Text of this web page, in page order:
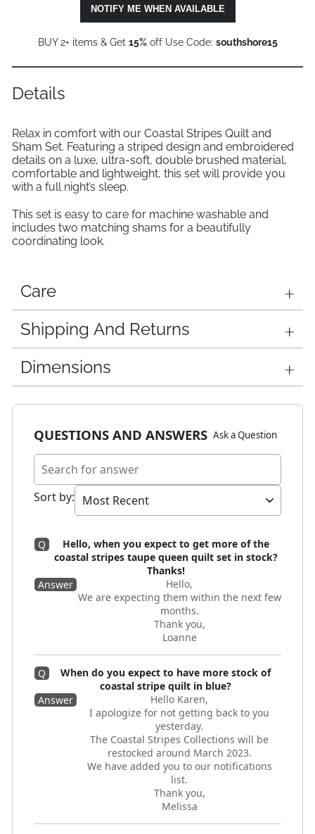
NOTIFY ME WHEN AVAILABLE
BUY 2+ items & Get 15%off Use Code: southshore15
Details
Relax in comfort with our Coastal Stripes Quilt and
Sham Set. Featuring a striped design and embroidered
details on a luxe, ultra-soft, double brushed material,
comfortable and lightweight, this set will provide you
with a full night’s sleep.
This set is easy to care for machine washable and
includes two matching shams for a beautifully
coordinating look.
Care
Shipping And Returns
Dimensions
QUESTIONS AND ANSWERS Ask a Question
Sort by:
Q
Hello, when you expect to get more of the
coastal stripes taupe queen quilt set in stock?
Thanks!
Answer
Hello,
We are expecting them within the next few
months.
Thank you,
Loanne
Q
When do you expect to have more stock of
coastal stripe quilt in blue?
Answer
Hello Karen,
I apologize for not getting back to you
yesterday.
The Coastal Stripes Collections will be
restocked around March 2023.
We have added you to our notifications
list.
Thank you,
Melissa